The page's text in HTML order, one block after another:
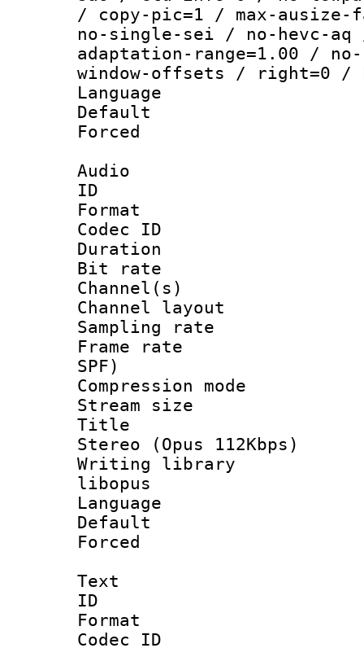
/ copy-pic=1 / max-
no-single-sei / no-hevc-
adaptation-range=1.00 / no-
window-offsets / right=0 /
Language
Default
Audio
ID
Format
Codec ID :
Duration :
Bit rate :
Channel(s)
Channel
Sampling
Frame rate :
SPF)
Compression
Stream size
Title :
Stereo (Opus 112Kbps)
Writing library
libopus
Language
Default
Text
ID
Format
Codec ID :